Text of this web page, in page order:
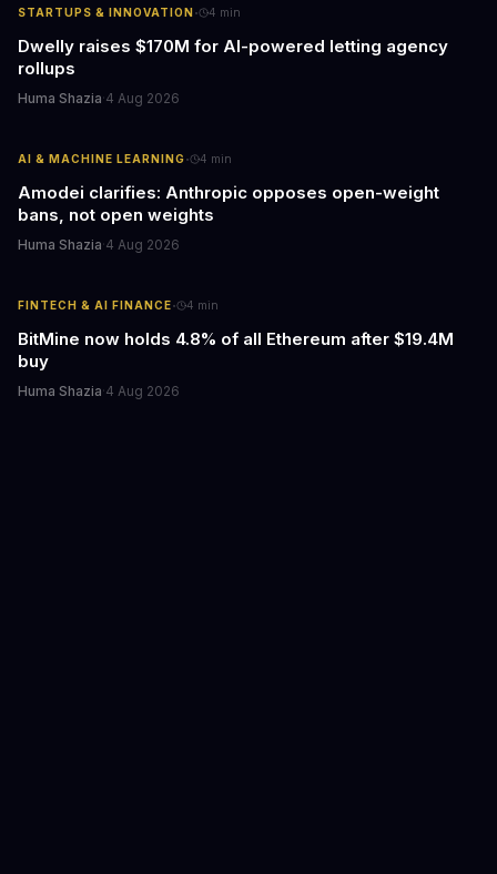
STARTUPS & INNOVATION · 4 min
Dwelly raises $170M for AI-powered letting agency
rollups
Huma Shazia·4 Aug 2026
AI & MACHINE LEARNING· 4 min
Amodei clarifies: Anthropic opposes open-weight
bans, not open weights
Huma Shazia·4 Aug 2026
FINTECH & AI FINANCE· 4 min
BitMine now holds 4.8% of all Ethereum after $19.4M
buy
Huma Shazia·4 Aug 2026